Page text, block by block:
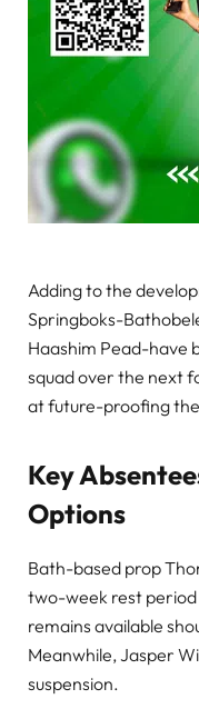
Adding to the
Springboks-
Haashim Pead-have
squad over the next
at future-proofing
Key
Options
Bath-based prop
two-week rest period
remains available
Meanwhile, Jasper
suspension.